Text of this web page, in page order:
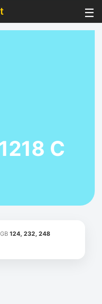
☰
C
124, 232, 248